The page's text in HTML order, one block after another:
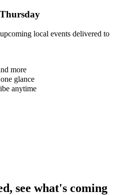
local events delivered to
more
glance
anytime
see what's coming